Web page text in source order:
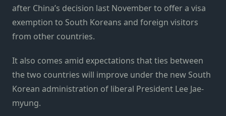
after China’s decision last November to offer a visa
exemption to South Koreans and foreign visitors
from other countries.
It also comes amid expectations that ties between
the two countries will improve under the new South
Korean administration of liberal President Lee Jae-
myung.